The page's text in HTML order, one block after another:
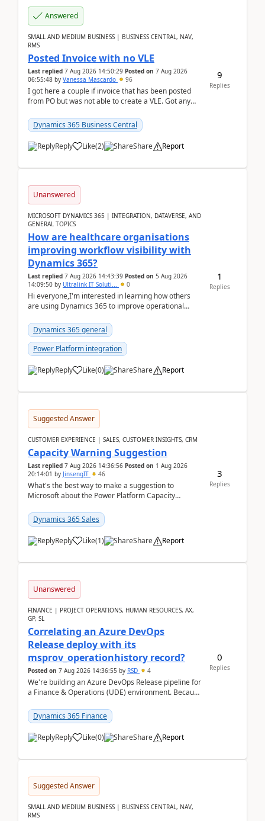
Answered
SMALL AND MEDIUM BUSINESS | BUSINESS CENTRAL, NAV,
RMS
Posted Invoice with no VLE
Last replied 7 Aug 2026 14:50:29 Posted on 7 Aug 2026
06:55:48 by Vanessa Mascardo 96
I got here a couple if invoice that has been posted
from PO but was not able to create a VLE. Got any
Dynamics 365 Business Central
Reply Like(2) Share Report
9
Replies
Unanswered
MICROSOFT DYNAMICS 365 | INTEGRATION, DATAVERSE, AND
GENERAL TOPICS
How are healthcare organisations
improving workflow visibility with
Dynamics 365?
Last replied 7 Aug 2026 14:43:39 Posted on 5 Aug 2026
14:09:50 by Ultralink IT Soluti... 0
Hi everyone,I'm interested in learning how others
are using Dynamics 365 to improve operational
Dynamics 365 general
Power Platform integration
Reply Like(0) Share Report
1
Replies
Suggested Answer
CUSTOMER EXPERIENCE | SALES, CUSTOMER INSIGHTS, CRM
Capacity Warning Suggestion
Last replied 7 Aug 2026 14:36:56 Posted on 1 Aug 2026
20:14:01 by JinsengIT 46
What's the best way to make a suggestion to
Microsoft about the Power Platform Capacity
didn't ...
Dynamics 365 Sales
Reply Like(1) Share Report
3
Replies
Unanswered
FINANCE | PROJECT OPERATIONS, HUMAN RESOURCES, AX,
GP, SL
Correlating an Azure DevOps
Release deploy with its
msprov_operationhistory record?
Posted on 7 Aug 2026 14:36:55 by RSD 4
We're building an Azure DevOps Release pipeline for
a Finance & Operations (UDE) environment. Because
Dynamics 365 Finance
Reply Like(0) Share Report
0
Replies
Suggested Answer
SMALL AND MEDIUM BUSINESS | BUSINESS CENTRAL, NAV,
RMS